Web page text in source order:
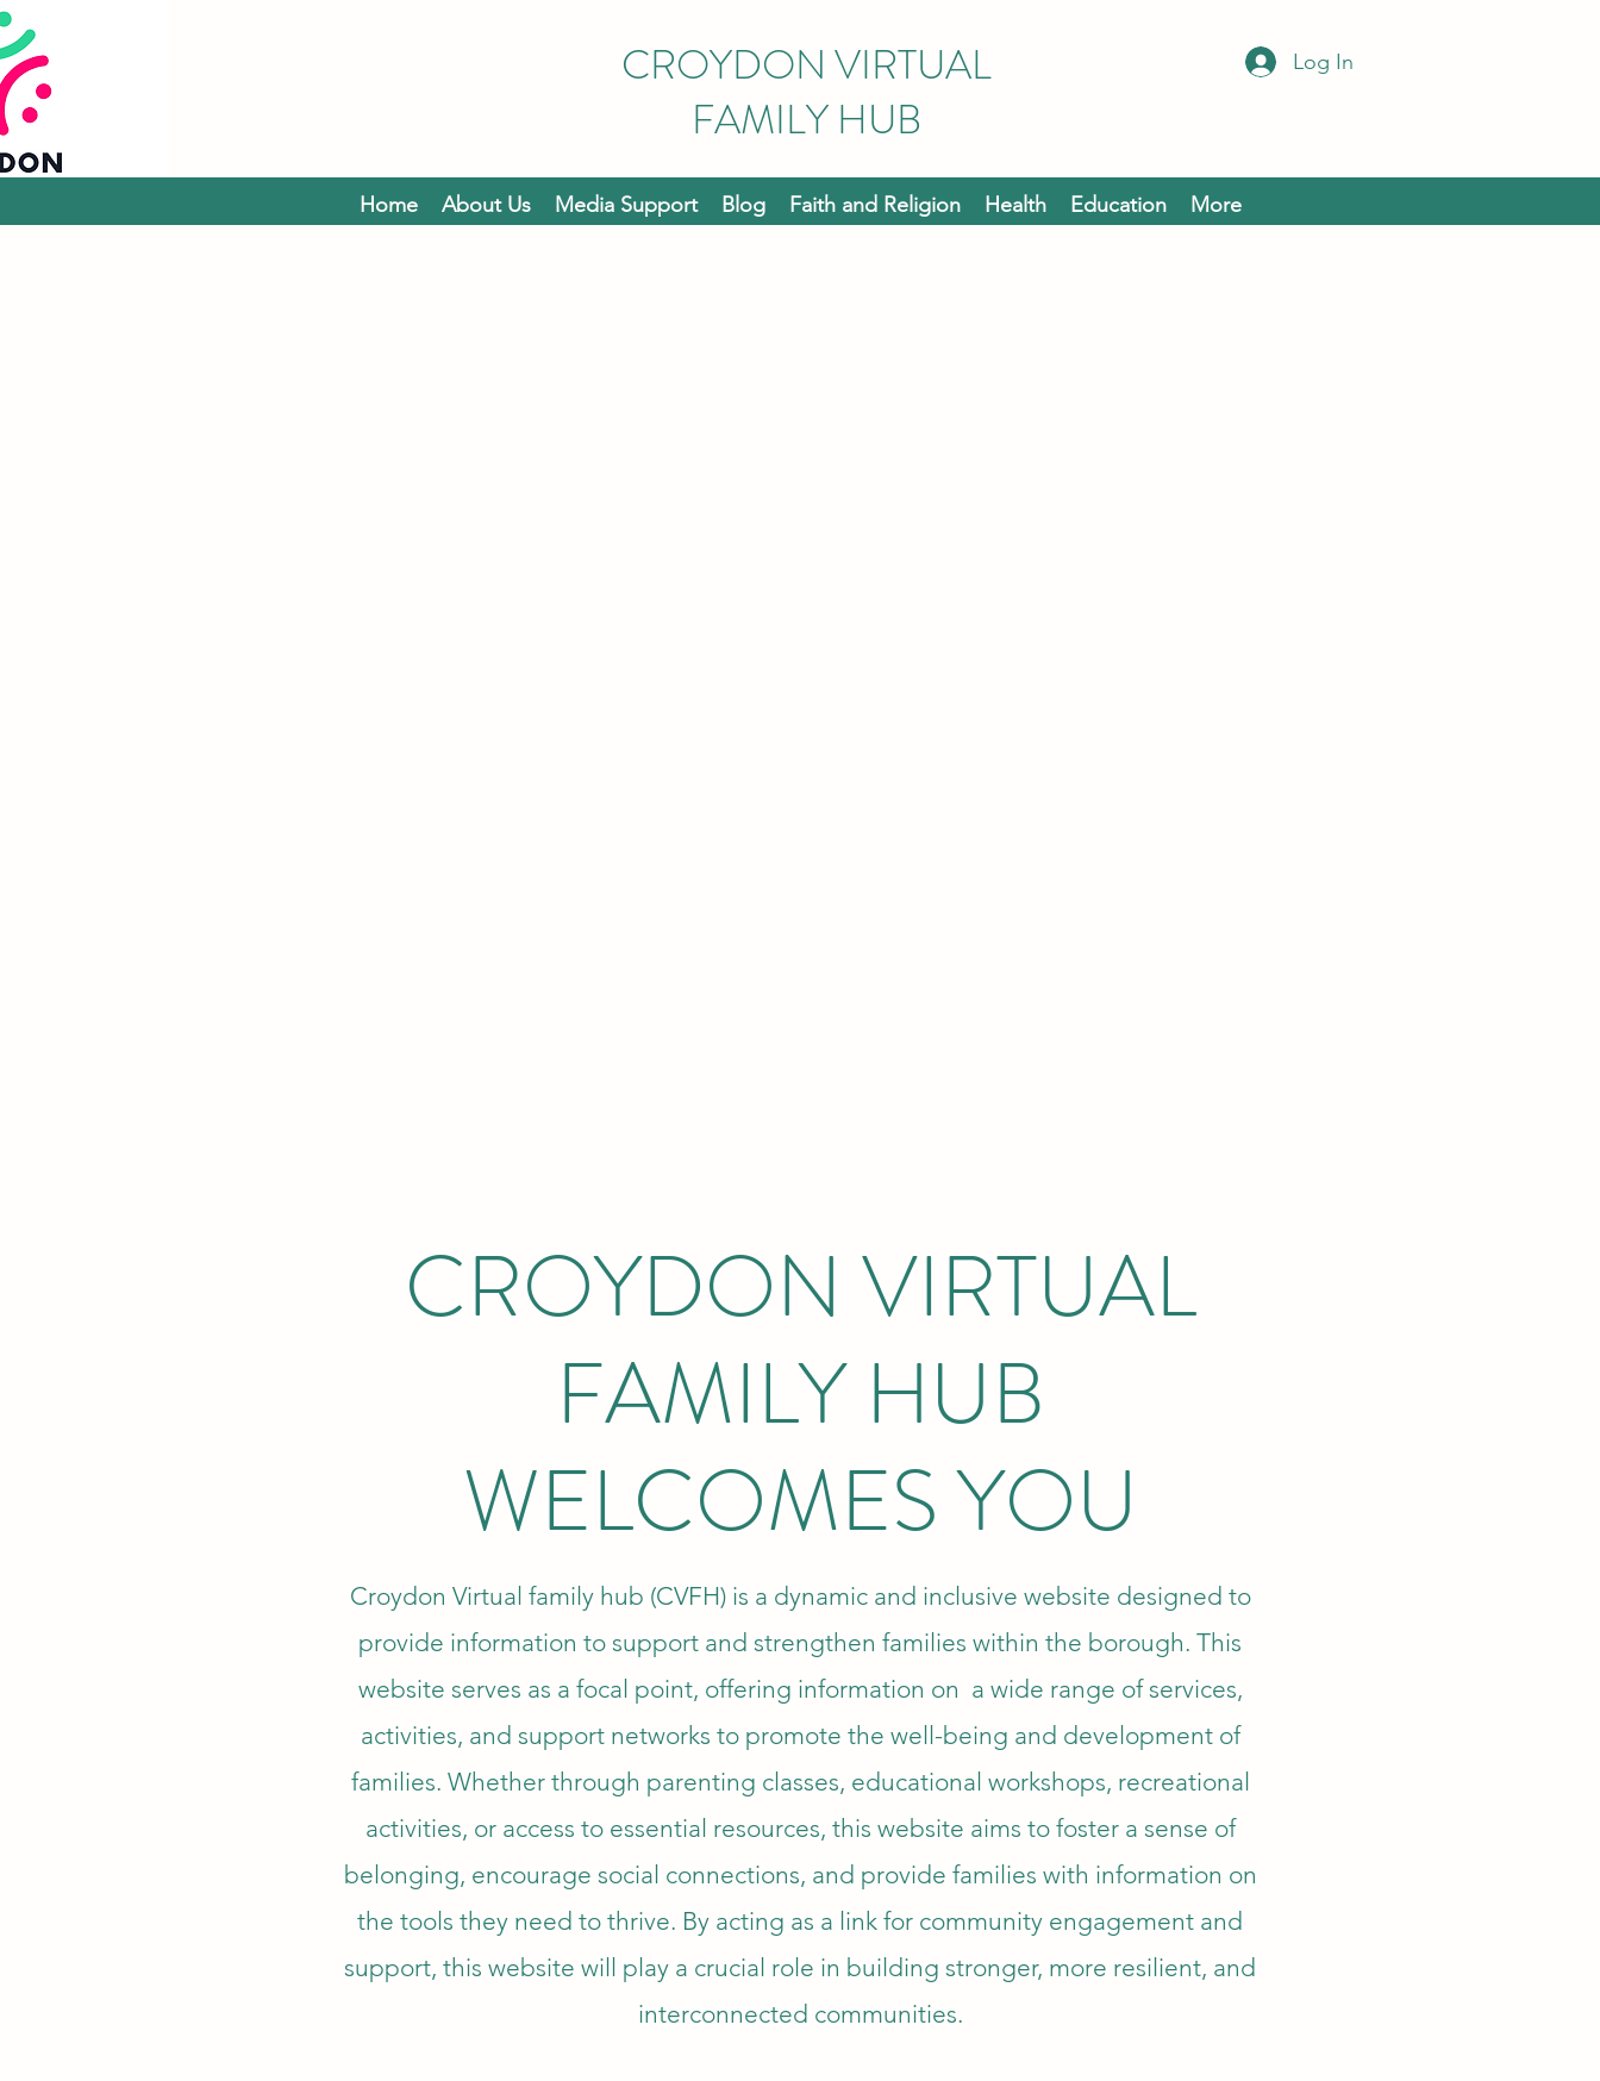
CROYDON VIRTUAL
FAMILY HUB
Log In
Home About Us Media Support Blog Faith and Religion Health Education More
CROYDON VIRTUAL
FAMILY HUB
WELCOMES YOU
Croydon Virtual family hub (CVFH) is a dynamic and inclusive website designed to
provide information to support and strengthen families within the borough. This
website serves as a focal point, offering information on a wide range of services,
activities, and support networks to promote the well-being and development of
families. Whether through parenting classes, educational workshops, recreational
activities, or access to essential resources, this website aims to foster a sense of
belonging, encourage social connections, and provide families with information on
the tools they need to thrive. By acting as a link for community engagement and
support, this website will play a crucial role in building stronger, more resilient, and
interconnected communities.